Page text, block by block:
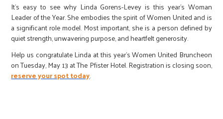
It’s easy to see why Linda Gorens-Levey is this year’s Woman
Leader of the Year. She embodies the spirit of Women United and is
a significant role model. Most important, she is a person defined by
quiet strength, unwavering purpose, and heartfelt generosity.
Help us congratulate Linda at this year’s Women United Bruncheon
on Tuesday, May 13 at The Pfister Hotel. Registration is closing soon,
reserve your spot today.